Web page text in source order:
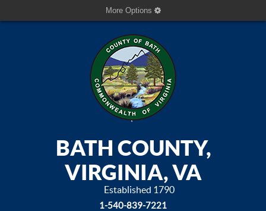
More Options
BATH COUNTY,
VIRGINIA, VA
Established 1790
1-540-839-7221